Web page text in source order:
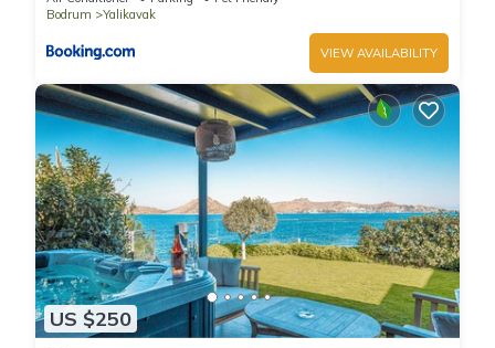
Bodrum
Yalikavak
VIEW AVAILABILITY
US $250